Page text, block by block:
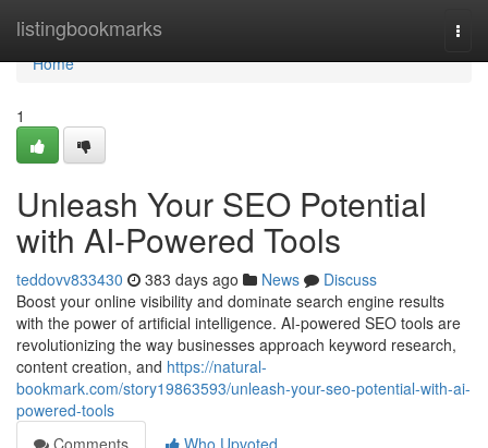
listingbookmarks
Home
Home
1
Unleash Your SEO Potential
with AI-Powered Tools
teddovv833430 383 days ago News
Discuss
Boost your online visibility and dominate search engine results
with the power of artificial intelligence. AI-powered SEO tools are
revolutionizing the way businesses approach keyword research,
content creation, and https://natural-
bookmark.com/story19863593/unleash-your-seo-potential-with-ai-
powered-tools
Comments
Who Upvoted